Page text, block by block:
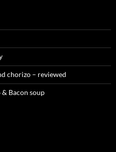
chorizo – reviewed
& Bacon soup